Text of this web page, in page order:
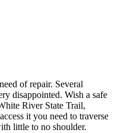
of repair. Several
disappointed. Wish a safe
River State Trail,
it you need to traverse
little to no shoulder.